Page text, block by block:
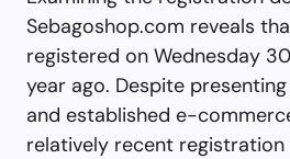
Sebagoshop.com reveals
registered on Wednesday
year ago. Despite
and established e-
relatively recent registration